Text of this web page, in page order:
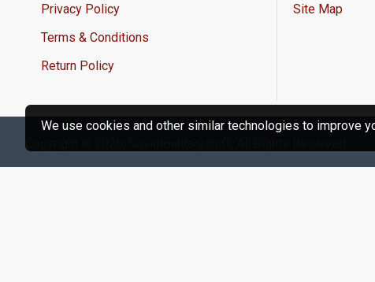
Privacy Policy
Terms & Conditions
Return Policy
Site Map
We use cookies and other similar technologies to improve